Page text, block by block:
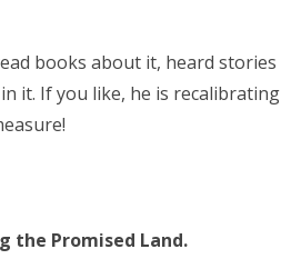
books about it, heard stories
it. If you like, he is recalibrating
the Promised Land.